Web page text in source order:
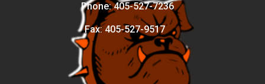
Phone: 405-527-7236
Fax: 405-527-9517